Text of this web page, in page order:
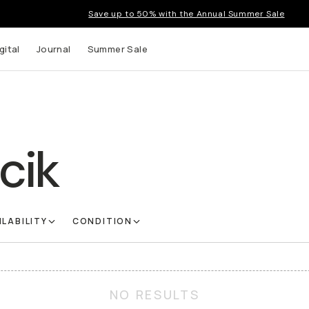
Save up to 50% with the Annual Summer Sale
Journal Summer Sale
CONDITION
NO RESULTS